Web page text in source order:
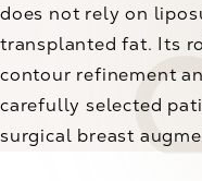
does not rely on
transplanted fat. Its
contour refinement
carefully selected
surgical breast